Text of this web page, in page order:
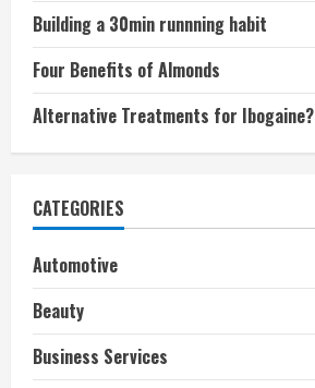
Building a 30min runnning habit
Four Benefits of Almonds
Alternative Treatments for Ibogaine?
CATEGORIES
Automotive
Beauty
Business Services